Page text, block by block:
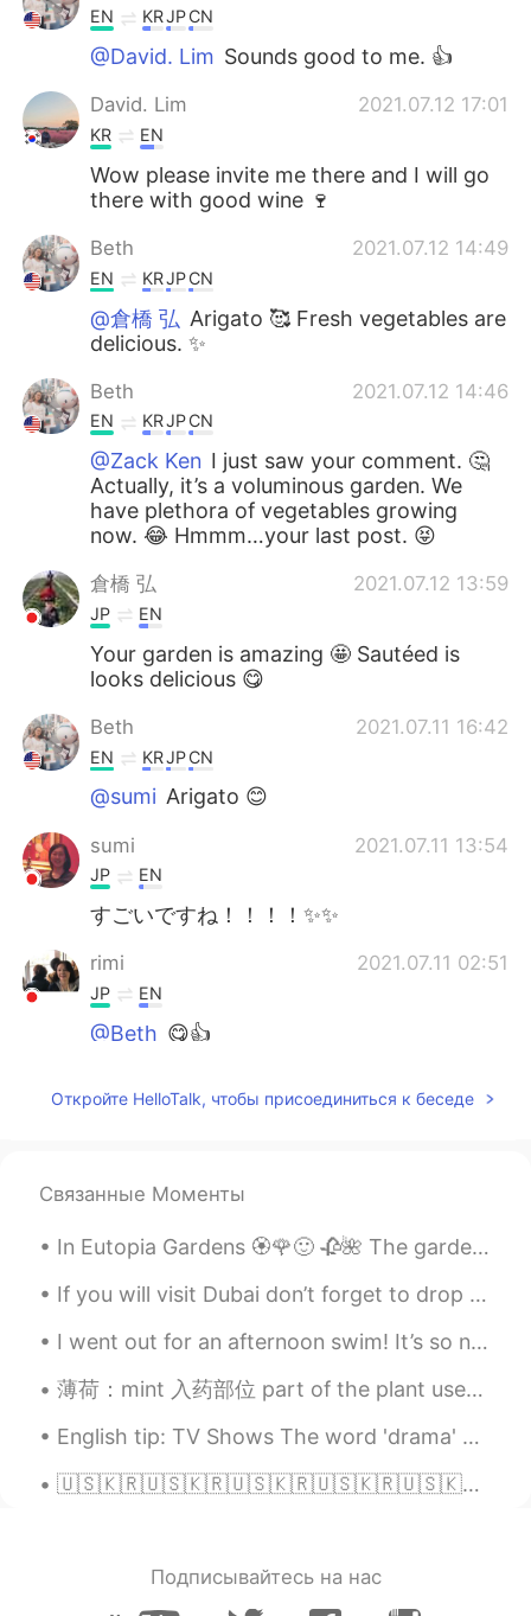
EN KRJPCN
@David. Lim Sounds good to me. 👍
David. Lim 2021.07.12 17:01
KR EN
Wow please invite me there and I will go
there with good wine 🍷
Beth 2021.07.12 14:49
EN KRJPCN
@倉橋 弘 Arigato 🥰 Fresh vegetables are
delicious. ✨
Beth 2021.07.12 14:46
EN KRJPCN
@Zack Ken I just saw your comment. 🤔
Actually, it’s a voluminous garden. We
have plethora of vegetables growing
now. 😂 Hmmm…your last post. 😝
倉橋 弘 2021.07.12 13:59
JP EN
Your garden is amazing 🤩 Sautéed is
looks delicious 😋
Beth 2021.07.11 16:42
EN KRJPCN
@sumi Arigato 😊
sumi 2021.07.11 13:54
JP EN
すごいですね！！！！✨✨
rimi 2021.07.11 02:51
JP EN
@Beth 😋👍
EN KR JPCN
We enjoy having a vegetable garden. 💚
Beth 2021.07.11 01:33
eggplants. 🥰
rimi 2021.07.11 00:46
😢. I know your harvest makes you happy
Sakura 2021.07.10 23:47
Откройте HelloTalk, чтобы присоединиться к беседе
Связанные Моменты
In Eutopia Gardens 🏵️🌹🙂 🥀🌺 The gardens are in a village called Mandruloc, which means Beautiful...
If you will visit Dubai don’t forget to drop by at this beautiful Starbucks located at the Old To...
I went out for an afternoon swim! It’s so nice to have the beach all to yourself. Who wants to ...
薄荷：mint 入药部位 part of the plant used for medicine 唇形科植物薄荷的全草或叶。 性味 nature and flavor 味辛，性凉。acrid a...
English tip: TV Shows The word 'drama' doesn't mean 'TV show'. It is a genre. Just like comedy,...
🇺🇸🇰🇷🇺🇸🇰🇷🇺🇸🇰🇷🇺🇸🇰🇷🇺🇸🇰🇷🇺🇸🇰🇷🇺🇸🇰🇷 ENGLISH PHRASE A DAY American English Phrases “Low-key” (남몰래) This...
Подписывайтесь на нас